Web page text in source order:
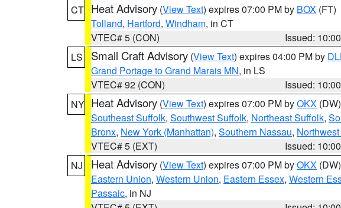
CT Heat Advisory (View Text) expires 07:00 PM by BOX (FT)
Tolland, Hartford, Windham, in CT
VTEC# 5 (CON)
Issued:
LS
Small Craft Advisory (View Text) expires 04:00 PM by
Grand Portage to Grand Marais MN, in LS
VTEC# 92 (CON)
Issued:
NY Heat Advisory (View Text) expires 07:00 PM byOKX (DW)
Southeast Suffolk, Southwest Suffolk, Northeast Suffolk,
Bronx, New York (Manhattan), Southern Nassau,
VTEC# 5 (EXT)
Issued:
NJ
Heat Advisory (View Text) expires 07:00 PM byOKX (DW)
Eastern Union, Western Union, Eastern Essex, Western
Passaic, in NJ